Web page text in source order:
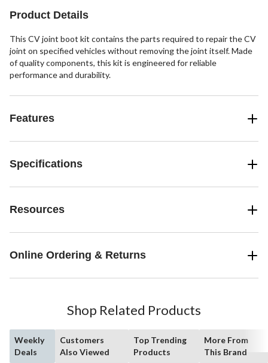
Product Details
This CV joint boot kit contains the parts required to repair the CV
joint on specified vehicles without removing the joint itself. Made
of quality components, this kit is engineered for reliable
performance and durability.
Features
Specifications
Resources
Online Ordering & Returns
Shop Related Products
Weekly
Deals
Customers
Also Viewed
Top Trending
Products
More From
This Brand